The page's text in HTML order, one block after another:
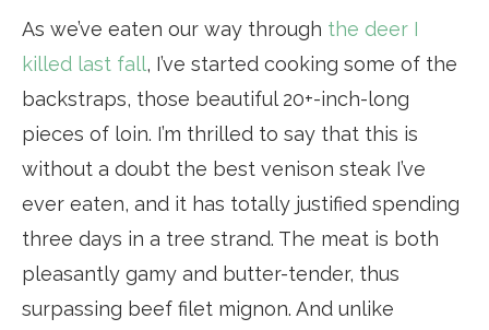
As we’ve eaten our way through the deer I
killed last fall, I’ve started cooking some of the
backstraps, those beautiful 20+-inch-long
pieces of loin. I’m thrilled to say that this is
without a doubt the best venison steak I’ve
ever eaten, and it has totally justified spending
three days in a tree strand. The meat is both
pleasantly gamy and butter-tender, thus
surpassing beef filet mignon. And unlike